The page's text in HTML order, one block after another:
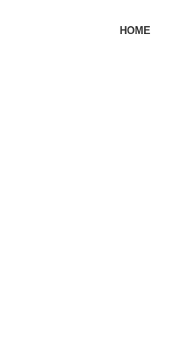
HOME